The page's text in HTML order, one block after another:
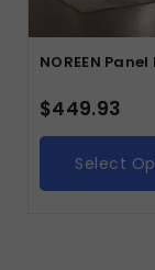
NOREEN Panel
$449.93
Select